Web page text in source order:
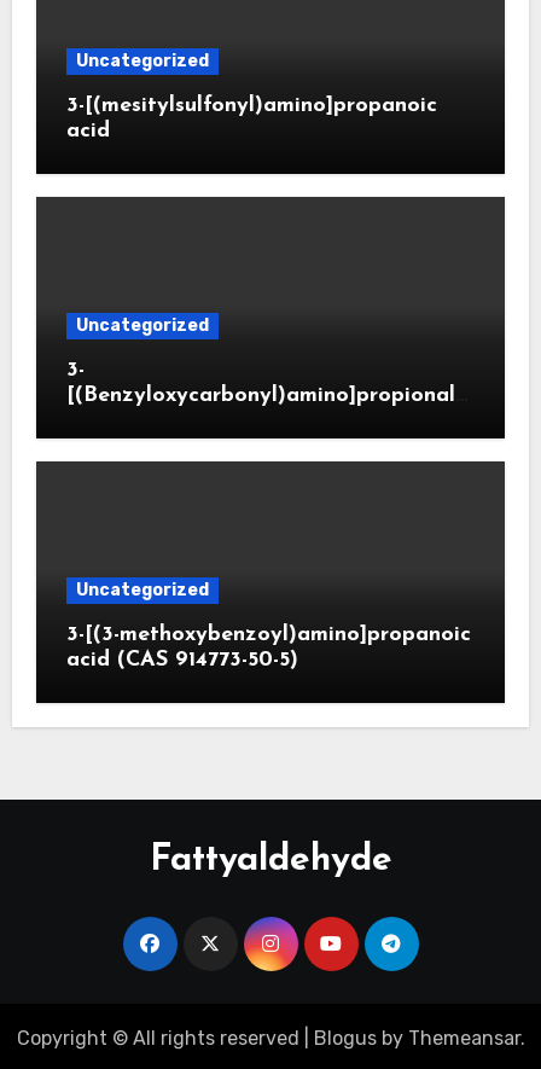
Uncategorized
3-[(mesitylsulfonyl)amino]propanoic
acid
Uncategorized
3-
[(Benzyloxycarbonyl)amino]propionald
Uncategorized
3-[(3-methoxybenzoyl)amino]propanoic
acid (CAS 914773-50-5)
Fattyaldehyde
Copyright © All rights reserved Blogusby Themeansar.